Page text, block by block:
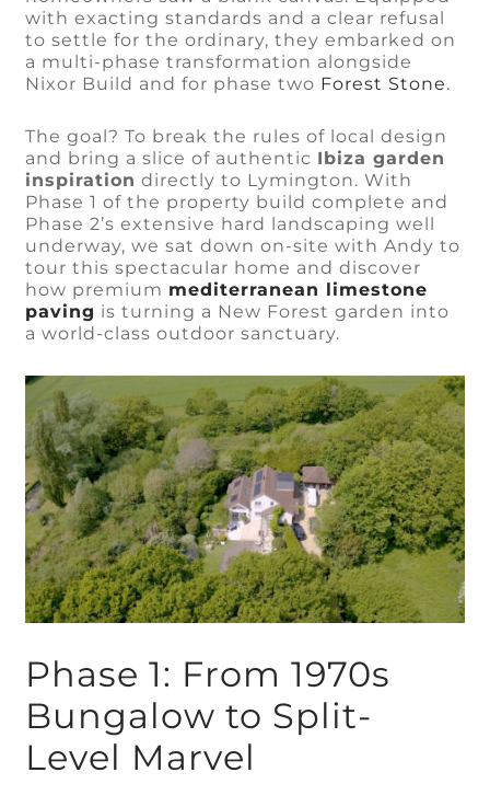
with exacting standards and a clear refusal
to settle for the ordinary, they embarked on
a multi-phase transformation alongside
Nixor Build and for phase two Forest Stone.
The goal? To break the rules of local design
and bring a slice of authentic Ibiza garden
inspiration directly to Lymington. With
Phase 1 of the property build complete and
Phase 2’s extensive hard landscaping well
underway, we sat down on-site with Andy to
tour this spectacular home and discover
how premium mediterranean limestone
paving is turning a New Forest garden into
a world-class outdoor sanctuary.
Phase 1: From 1970s
Bungalow to Split-
Level Marvel